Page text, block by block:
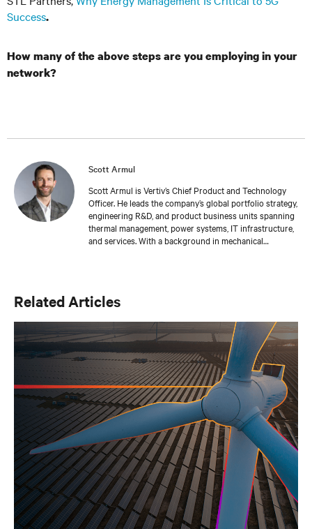
Success.
How many of the above steps are you employing in your
network?
Scott Armul
Scott Armul is Vertiv’s Chief Product and Technology
Officer. He leads the company’s global portfolio strategy,
engineering R&D, and product business units spanning
thermal management, power systems, IT infrastructure,
and services. With a background in mechanical
Related Articles